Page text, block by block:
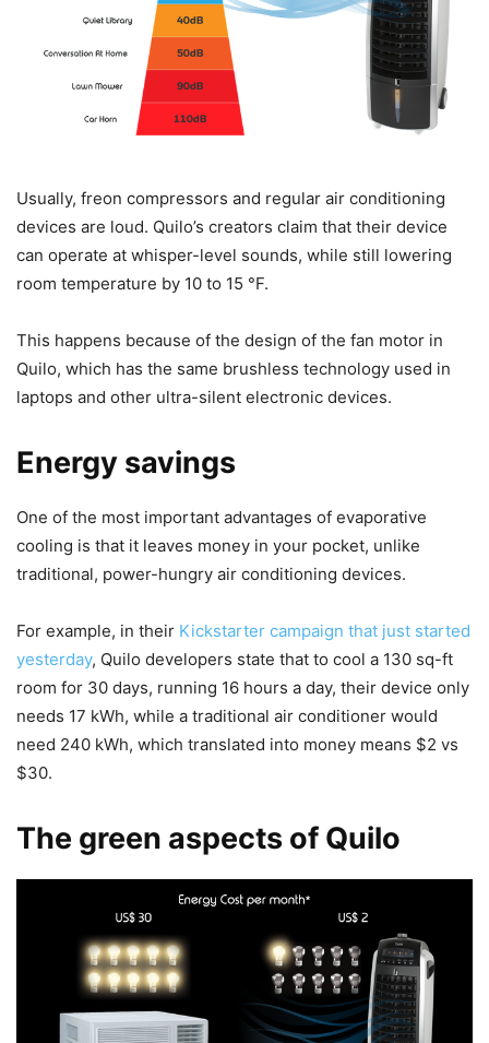
Usually, freon compressors and regular air conditioning
devices are loud. Quilo’s creators claim that their device
can operate at whisper-level sounds, while still lowering
room temperature by 10 to 15 °F.
This happens because of the design of the fan motor in
Quilo, which has the same brushless technology used in
laptops and other ultra-silent electronic devices.
Energy savings
One of the most important advantages of evaporative
cooling is that it leaves money in your pocket, unlike
traditional, power-hungry air conditioning devices.
For example, in their Kickstarter campaign that just started
yesterday, Quilo developers state that to cool a 130 sq-ft
room for 30 days, running 16 hours a day, their device only
needs 17 kWh, while a traditional air conditioner would
need 240 kWh, which translated into money means $2 vs
$30.
The green aspects of Quilo